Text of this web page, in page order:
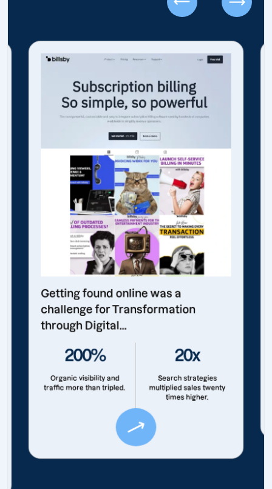
Getting found online was a
challenge for Transformation
through Digital...
200%
Organic visibility and
traffic more than tripled.
20x
Search strategies
multiplied sales twenty
times higher.